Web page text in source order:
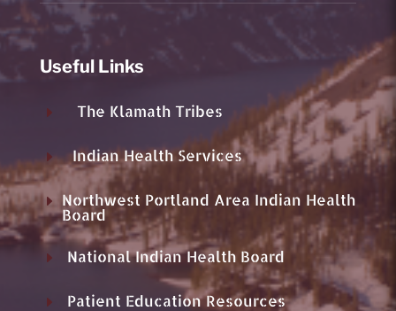
Useful Links
E The Klamath Tribes
E Indian Health Services
E Northwest Portland Area Indian Health
Board
E National Indian Health Board
E Patient Education Resources